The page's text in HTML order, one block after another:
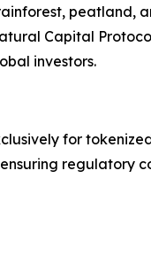
peatland,
Capital
investors.
for
regulatory